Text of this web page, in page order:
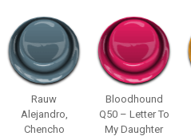
Rauw
Alejandro,
Chencho
Bloodhound
Q50 – Letter To
My Daughter